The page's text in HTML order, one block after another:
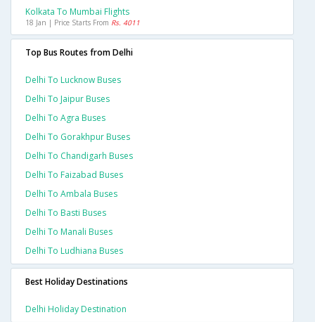
Kolkata To Mumbai Flights
18 Jan | Price Starts From Rs. 4011
Top Bus Routes from Delhi
Delhi To Lucknow Buses
Delhi To Jaipur Buses
Delhi To Agra Buses
Delhi To Gorakhpur Buses
Delhi To Chandigarh Buses
Delhi To Faizabad Buses
Delhi To Ambala Buses
Delhi To Basti Buses
Delhi To Manali Buses
Delhi To Ludhiana Buses
Best Holiday Destinations
Delhi Holiday Destination